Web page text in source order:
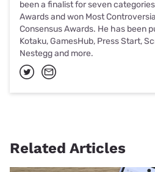
been a finalist for seven
Awards and won Most
Consensus Awards. He has been
Kotaku, GamesHub, Press Start,
Nestegg and more.
Related Articles